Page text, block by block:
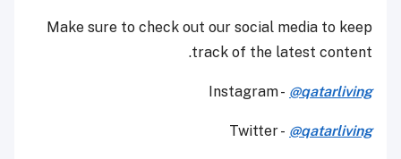
Make sure to check out our social media to keep
track of the latest content.
Instagram - @qatarliving
Twitter - @qatarliving